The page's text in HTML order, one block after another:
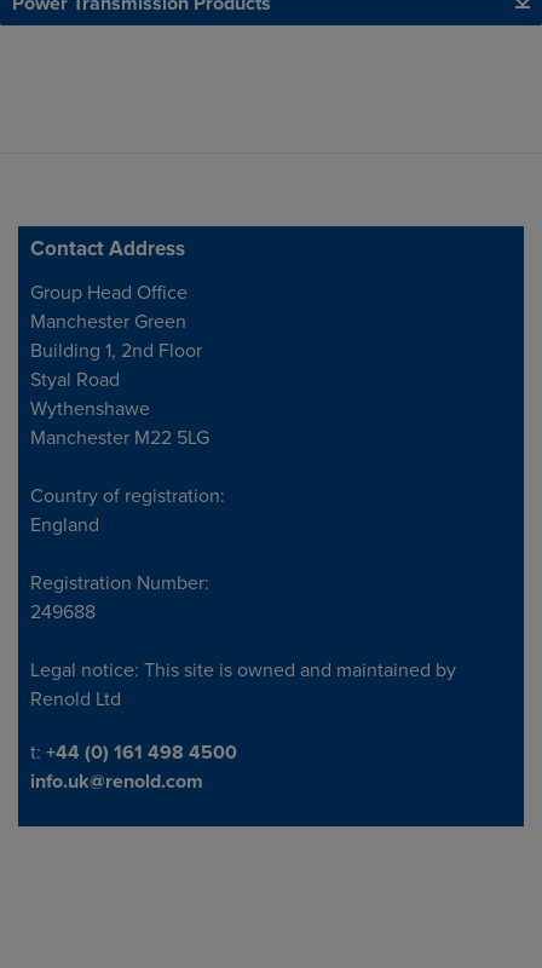
Contact Address
Address
Group Head Office
Manchester Green
Building 1, 2nd Floor
Styal Road
Wythenshawe
Manchester M22 5LG
Country of registration:
England
Registration Number:
249688
Legal notice: This site is owned and maintained by
Renold Ltd
Telephone/Fax
t: +44 (0) 161 498 4500
info.uk@renold.com